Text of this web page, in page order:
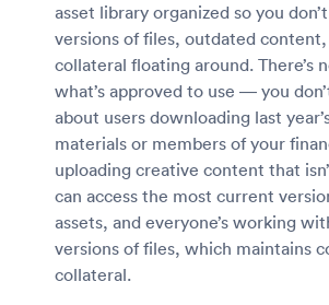
asset library organized so you
versions of files, outdated
collateral floating around. There’s
what’s approved to use — you
about users downloading last
materials or members of your
uploading creative content that
can access the most current
assets, and everyone’s working
versions of files, which maintains
collateral.